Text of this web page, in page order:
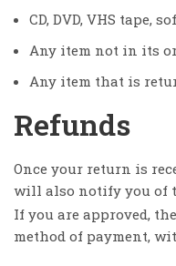
CD, DVD, VHS tape,
Any item not in its
Any item that is
Refunds
Once your return is
will also notify you of
If you are approved,
method of payment,